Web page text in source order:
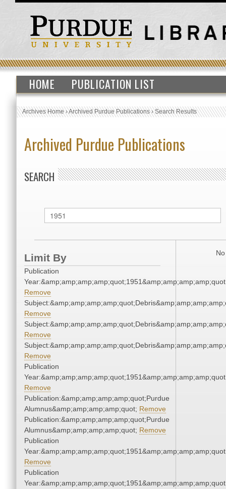
HOME PUBLICATION LIST
Archives Home›Archived Purdue Publications›Search Results
Archived Purdue Publications
SEARCH
Limit By
Publication
Remove
Remove
Remove
Remove
Publication
Remove
Publication:&amp;amp;amp;amp;quot;Purdue
Alumnus&amp;amp;amp;amp;quot; Remove
Publication:&amp;amp;amp;amp;quot;Purdue
Alumnus&amp;amp;amp;amp;quot; Remove
Publication
Remove
Publication